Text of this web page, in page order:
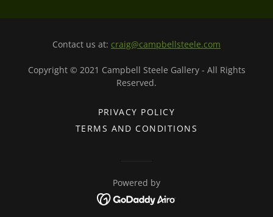
Contact us at: craig@campbellsteele.com
Copyright © 2021 Campbell Steele Gallery - All Rights
Reserved.
PRIVACY POLICY
TERMS AND CONDITIONS
Powered by